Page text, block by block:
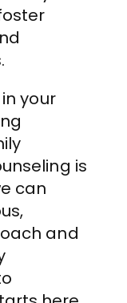
your
is
can
and